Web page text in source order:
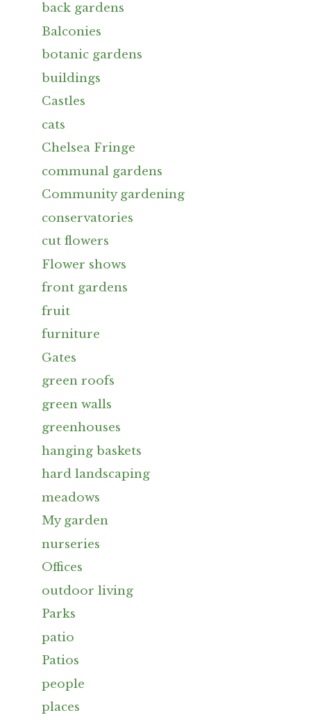
back gardens
Balconies
botanic gardens
buildings
Castles
cats
Chelsea Fringe
communal gardens
Community gardening
conservatories
cut flowers
Flower shows
front gardens
fruit
furniture
Gates
green roofs
green walls
greenhouses
hanging baskets
hard landscaping
meadows
My garden
nurseries
Offices
outdoor living
Parks
patio
Patios
people
places